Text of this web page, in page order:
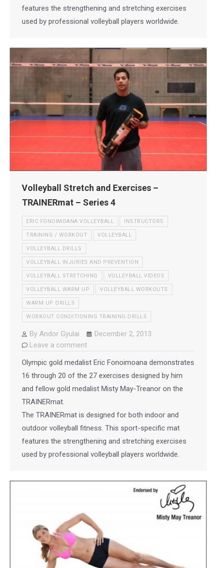
features the strengthening and stretching exercises
used by professional volleyball players worldwide.
Volleyball Stretch and Exercises –
TRAINERmat – Series 4
ERIC FONOIMOANA VOLLEYBALL INSTRUCTORS
TRAINING / WORKOUT VOLLEYBALL
VOLLEYBALL DRILLS
VOLLEYBALL INJURIES AND PREVENTION
VOLLEYBALL STRETCHING VOLLEYBALL VIDEOS
VOLLEYBALL WARM UP VOLLEYBALL WORKOUTS
WARM UP DRILLS
WORKOUT CONDITIONING TRAINING DRILLS
By Andor Gyulai
December 2, 2013
Leave a comment
Olympic gold medalist Eric Fonoimoana demonstrates
16 through 20 of the 27 exercises designed by him
and fellow gold medalist Misty May-Treanor on the
TRAINERmat.
The TRAINERmat is designed for both indoor and
outdoor volleyball fitness. This sport-specific mat
features the strengthening and stretching exercises
used by professional volleyball players worldwide.